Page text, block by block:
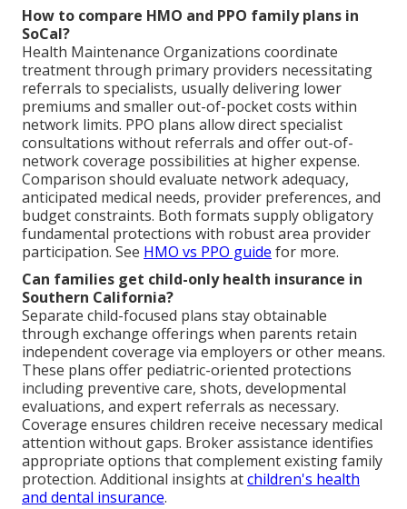
How to compare HMO and PPO family plans in
SoCal?
Health Maintenance Organizations coordinate
treatment through primary providers necessitating
referrals to specialists, usually delivering lower
premiums and smaller out-of-pocket costs within
network limits. PPO plans allow direct specialist
consultations without referrals and offer out-of-
network coverage possibilities at higher expense.
Comparison should evaluate network adequacy,
anticipated medical needs, provider preferences, and
budget constraints. Both formats supply obligatory
fundamental protections with robust area provider
participation. See HMO vs PPO guide for more.
Can families get child-only health insurance in
Southern California?
Separate child-focused plans stay obtainable
through exchange offerings when parents retain
independent coverage via employers or other means.
These plans offer pediatric-oriented protections
including preventive care, shots, developmental
evaluations, and expert referrals as necessary.
Coverage ensures children receive necessary medical
attention without gaps. Broker assistance identifies
appropriate options that complement existing family
protection. Additional insights atchildren's health
and dental insurance.